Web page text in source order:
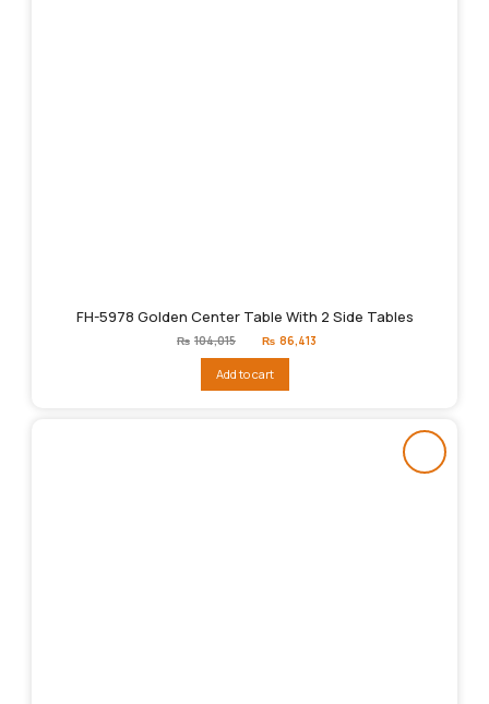
FH-5978 Golden Center Table With 2 Side Tables
₨ 104,015
Original
price
₨104,015.
₨ 86,413
Add to cart